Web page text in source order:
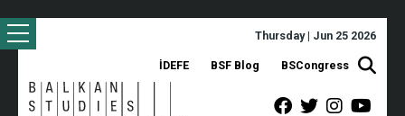
Thursday | Jun 25 2026
İDEFE BSF Blog BSCongress